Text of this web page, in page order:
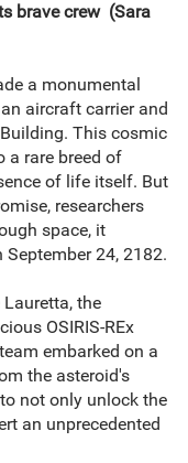
brave crew (Sara
a monumental
aircraft carrier and
This cosmic
a rare breed of
of life itself. But
researchers
space, it
24, 2182.
the
OSIRIS-REx
embarked on a
the asteroid's
not only unlock the
an unprecedented